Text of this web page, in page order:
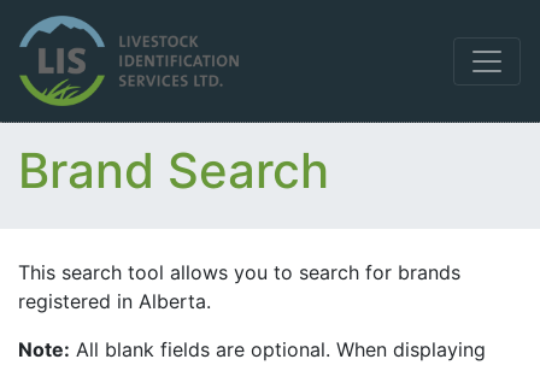
Brand Search
This search tool allows you to search for brands
registered in Alberta.
Note: All blank fields are optional. When displaying